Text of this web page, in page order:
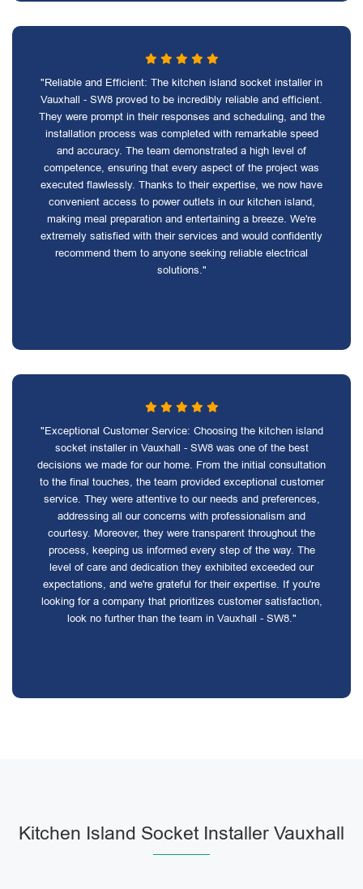
"Reliable and Efficient: The kitchen island socket installer in
Vauxhall - SW8 proved to be incredibly reliable and efficient.
They were prompt in their responses and scheduling, and the
installation process was completed with remarkable speed
and accuracy. The team demonstrated a high level of
competence, ensuring that every aspect of the project was
executed flawlessly. Thanks to their expertise, we now have
convenient access to power outlets in our kitchen island,
making meal preparation and entertaining a breeze. We're
extremely satisfied with their services and would confidently
recommend them to anyone seeking reliable electrical
solutions."
"Exceptional Customer Service: Choosing the kitchen island
socket installer in Vauxhall - SW8 was one of the best
decisions we made for our home. From the initial consultation
to the final touches, the team provided exceptional customer
service. They were attentive to our needs and preferences,
addressing all our concerns with professionalism and
courtesy. Moreover, they were transparent throughout the
process, keeping us informed every step of the way. The
level of care and dedication they exhibited exceeded our
expectations, and we're grateful for their expertise. If you're
looking for a company that prioritizes customer satisfaction,
look no further than the team in Vauxhall - SW8."
Kitchen Island Socket Installer Vauxhall